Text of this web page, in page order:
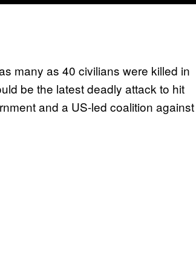
many as 40 civilians were killed in
be the latest deadly attack to hit
and a US-led coalition against